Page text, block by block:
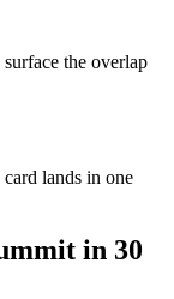
the overlap
lands in one
in 30